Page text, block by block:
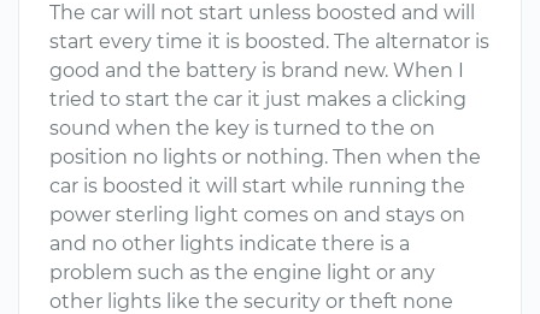
The car will not start unless boosted and will
start every time it is boosted. The alternator is
good and the battery is brand new. When I
tried to start the car it just makes a clicking
sound when the key is turned to the on
position no lights or nothing. Then when the
car is boosted it will start while running the
power sterling light comes on and stays on
and no other lights indicate there is a
problem such as the engine light or any
other lights like the security or theft none